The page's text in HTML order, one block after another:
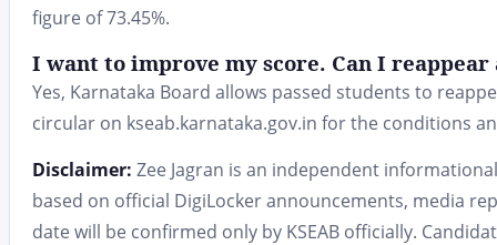
figure of 73.45%.
I want to improve my score. Can I reappear
Yes, Karnataka Board allows passed students to
circular on kseab.karnataka.gov.in for the conditions
Disclaimer: Zee Jagran is an independent
based on official DigiLocker announcements, media
date will be confirmed only by KSEAB officially.